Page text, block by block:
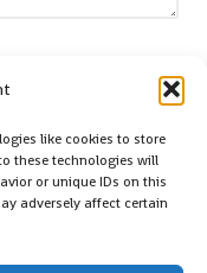
like cookies to store
these technologies will
or unique IDs on this
adversely affect certain